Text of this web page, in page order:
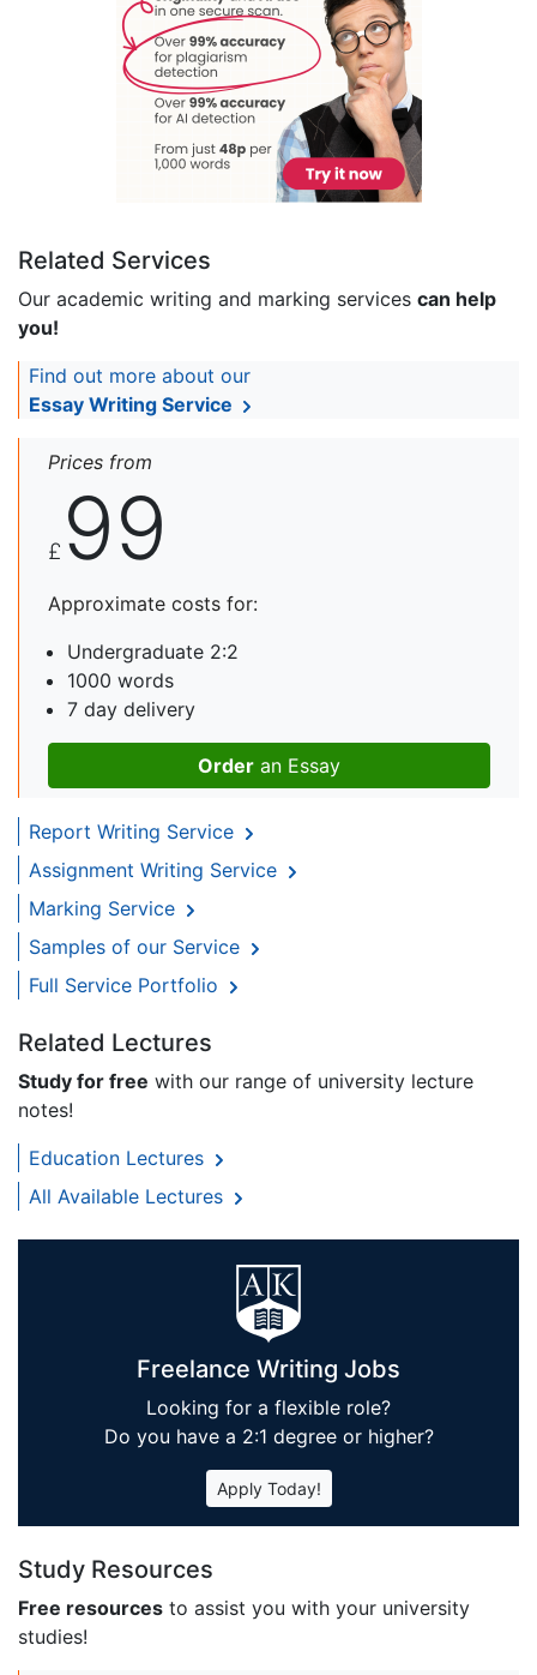
Related Services
Our academic writing and marking services can help
you!
Find out more about our
Essay Writing Service
Prices from
£ 99
Approximate costs for:
Undergraduate 2:2
1000 words
7 day delivery
Order an Essay
Report Writing Service
Assignment Writing Service
Marking Service
Samples of our Service
Full Service Portfolio
Related Lectures
Study for free with our range of university lecture
notes!
Education Lectures
All Available Lectures
Freelance Writing Jobs
Looking for a flexible role?
Do you have a 2:1 degree or higher?
Apply Today!
Study Resources
Free resources to assist you with your university
studies!